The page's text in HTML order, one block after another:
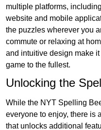
multiple platforms,
website and mobile
the puzzles wherever you
commute or relaxing at
and intuitive design make
game to the fullest.
Unlocking the
While the NYT Spelling
everyone to enjoy, there is
that unlocks additional